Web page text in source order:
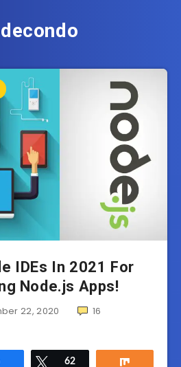
IDEs In 2021 For
Node.js Apps!
22, 2020 16
Tweet
62